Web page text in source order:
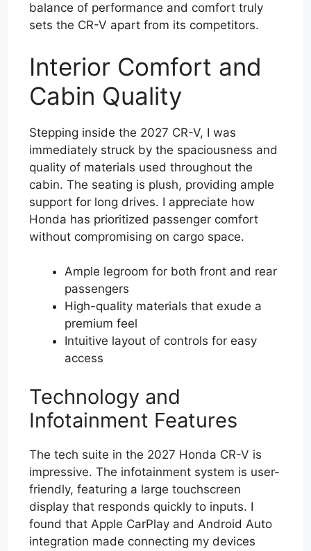
balance of performance and comfort truly
sets the CR-V apart from its competitors.
Interior Comfort and
Cabin Quality
Stepping inside the 2027 CR-V, I was
immediately struck by the spaciousness and
quality of materials used throughout the
cabin. The seating is plush, providing ample
support for long drives. I appreciate how
Honda has prioritized passenger comfort
without compromising on cargo space.
Ample legroom for both front and rear
passengers
High-quality materials that exude a
premium feel
Intuitive layout of controls for easy
access
Technology and
Infotainment Features
The tech suite in the 2027 Honda CR-V is
impressive. The infotainment system is user-
friendly, featuring a large touchscreen
display that responds quickly to inputs. I
found that Apple CarPlay and Android Auto
integration made connecting my devices